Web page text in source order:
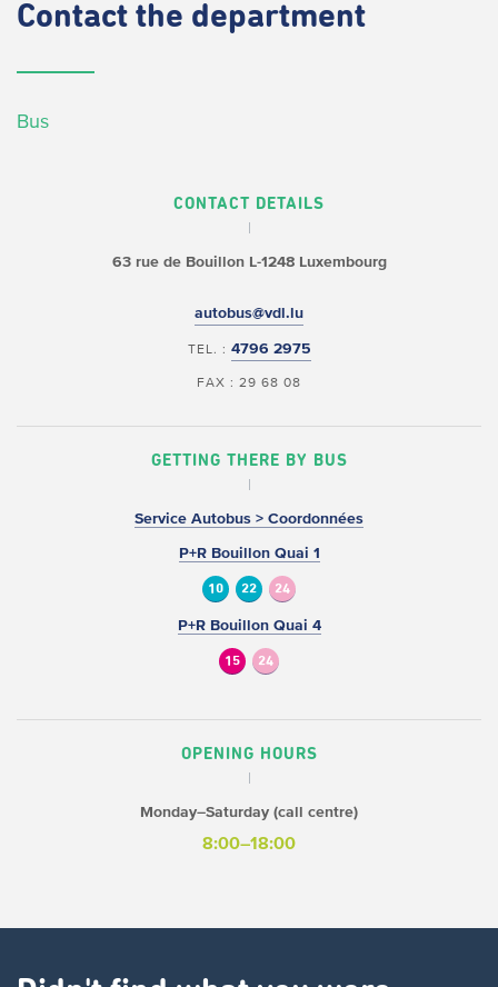
Contact the department
Bus
CONTACT DETAILS
63 rue de BouillonL-1248 Luxembourg
autobus@vdl.lu
TEL. : 4796 2975
FAX : 29 68 08
GETTING THERE BY BUS
Service Autobus > Coordonnées
P+R Bouillon Quai 1
10 22 24
P+R Bouillon Quai 4
15 24
OPENING HOURS
Monday–Saturday (call centre)
8:00–18:00